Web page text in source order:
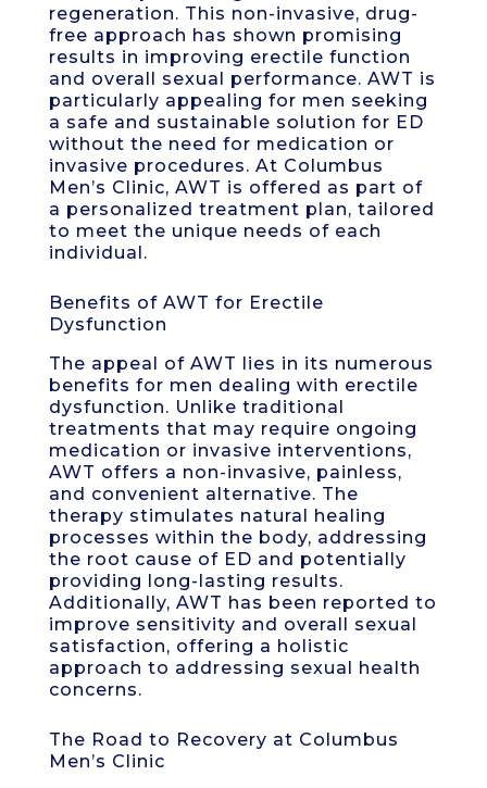
regeneration. This non-invasive, drug-
free approach has shown promising
results in improving erectile function
and overall sexual performance. AWT is
particularly appealing for men seeking
a safe and sustainable solution for ED
without the need for medication or
invasive procedures. At Columbus
Men’s Clinic, AWT is offered as part of
a personalized treatment plan, tailored
to meet the unique needs of each
individual.
Benefits of AWT for Erectile
Dysfunction
The appeal of AWT lies in its numerous
benefits for men dealing with erectile
dysfunction. Unlike traditional
treatments that may require ongoing
medication or invasive interventions,
AWT offers a non-invasive, painless,
and convenient alternative. The
therapy stimulates natural healing
processes within the body, addressing
the root cause of ED and potentially
providing long-lasting results.
Additionally, AWT has been reported to
improve sensitivity and overall sexual
satisfaction, offering a holistic
approach to addressing sexual health
concerns.
The Road to Recovery at Columbus
Men’s Clinic